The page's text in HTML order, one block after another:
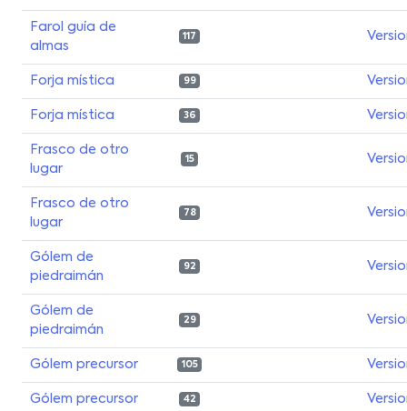
Farol guía de
almas
117
Forja mística 99
Forja mística 36
Frasco de otro
lugar
15
Frasco de otro
lugar
78
Gólem de
piedraimán
92
Gólem de
piedraimán
29
Gólem precursor 105
Gólem precursor 42